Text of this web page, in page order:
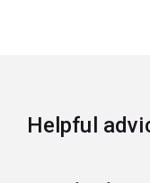
Helpful